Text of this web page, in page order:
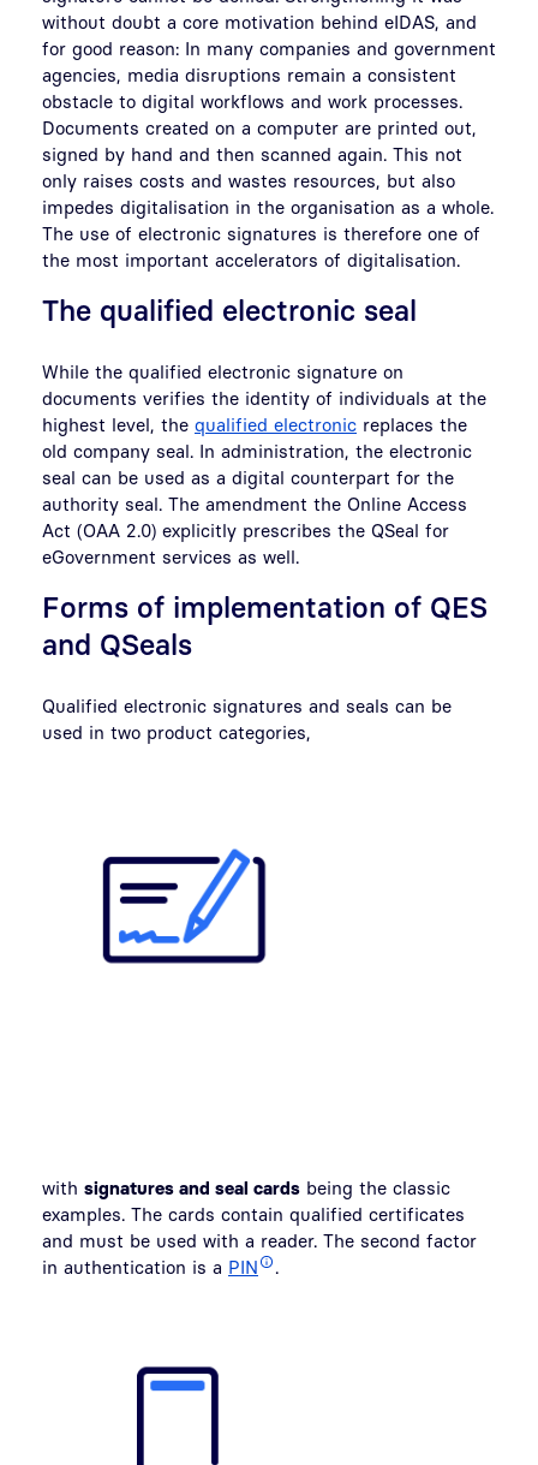
without doubt a core motivation behind eIDAS, and
for good reason: In many companies and government
agencies, media disruptions remain a consistent
obstacle to digital workflows and work processes.
Documents created on a computer are printed out,
signed by hand and then scanned again. This not
only raises costs and wastes resources, but also
impedes digitalisation in the organisation as a whole.
The use of electronic signatures is therefore one of
the most important accelerators of digitalisation.
The qualified electronic seal
While the qualified electronic signature on
documents verifies the identity of individuals at the
highest level, the qualified electronic replaces the
old company seal. In administration, the electronic
seal can be used as a digital counterpart for the
authority seal. The amendment the Online Access
Act (OAA 2.0) explicitly prescribes the QSeal for
eGovernment services as well.
Forms of implementation of QES
and QSeals
Qualified electronic signatures and seals can be
used in two product categories,
with signatures and seal cards being the classic
examples. The cards contain qualified certificates
and must be used with a reader. The second factor
in authentication is a PIN .